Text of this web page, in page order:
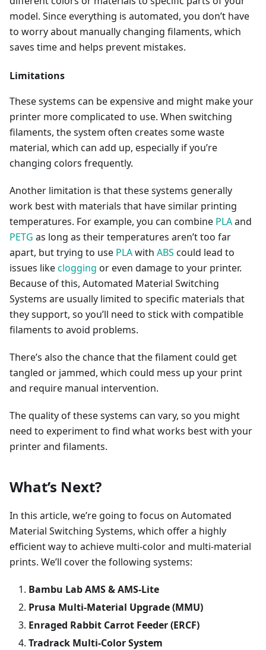
model. Since everything is automated, you don’t have
to worry about manually changing filaments, which
saves time and helps prevent mistakes.
Limitations
These systems can be expensive and might make your
printer more complicated to use. When switching
filaments, the system often creates some waste
material, which can add up, especially if you’re
changing colors frequently.
Another limitation is that these systems generally
work best with materials that have similar printing
temperatures. For example, you can combine PLAand
PETG as long as their temperatures aren’t too far
apart, but trying to use PLAwith ABS could lead to
issues likeclogging or even damage to your printer.
Because of this, Automated Material Switching
Systems are usually limited to specific materials that
they support, so you’ll need to stick with compatible
filaments to avoid problems.
There’s also the chance that the filament could get
tangled or jammed, which could mess up your print
and require manual intervention.
The quality of these systems can vary, so you might
need to experiment to find what works best with your
printer and filaments.
What’s Next?
In this article, we’re going to focus on Automated
Material Switching Systems, which offer a highly
efficient way to achieve multi-color and multi-material
prints. We’ll cover the following systems:
Bambu Lab AMS & AMS-Lite
Prusa Multi-Material Upgrade (MMU)
Enraged Rabbit Carrot Feeder (ERCF)
Tradrack Multi-Color System